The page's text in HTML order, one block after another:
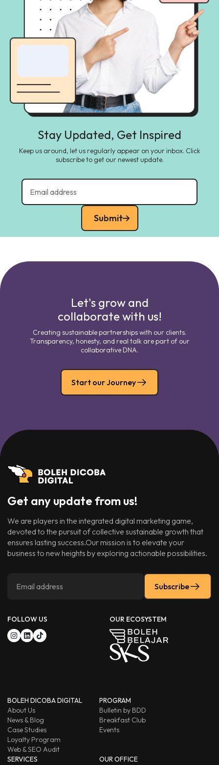
Stay Updated, Get Inspired
Keep us around, let us regularly appear on your inbox. Click
subscribe to get our newest update.
Submit
Let's grow and
collaborate with us!
Creating sustainable partnerships with our clients.
Transparency, honesty, and real talk are part of our
collaborative DNA.
Start our Journey
Get any update from us!
We are players in the integrated digital marketing game,
devoted to the pursuit of collective sustainable growth that
ensures lasting success.Our mission is to elevate your
business to new heights by exploring actionable possibilities.
Subscribe
FOLLOW US OUR ECOSYSTEM
BOLEH DICOBA DIGITAL
About Us
News & Blog
Case Studies
Loyalty Program
Web & SEO Audit
PROGRAM
Bulletin by BDD
Breakfast Club
Events
SERVICES
OUR OFFICE